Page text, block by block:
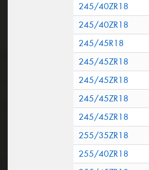
245/40ZR18
245/40ZR18
245/45R18
245/45ZR18
245/45ZR18
245/45ZR18
245/45ZR18
255/35ZR18
255/40ZR18